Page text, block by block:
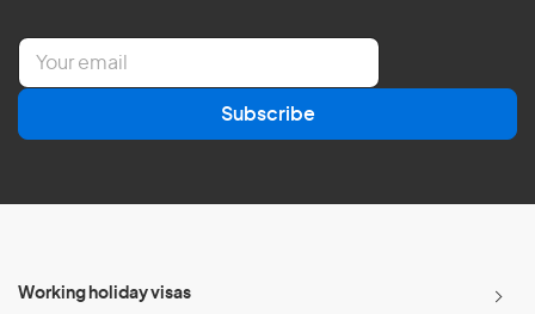
E
a
l
Subscribe
Working holiday visas